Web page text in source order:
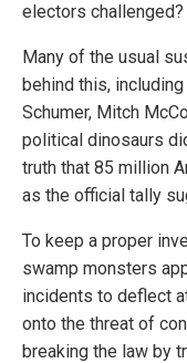
electors challenged?
Many of the usual
behind this,
Schumer, Mitch
political dinosaurs
truth that 85 million
as the official tally
To keep a proper
swamp monsters
incidents to deflect
onto the threat of
breaking the law by